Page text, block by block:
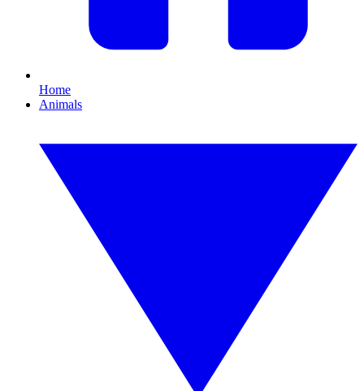
Home
Animals